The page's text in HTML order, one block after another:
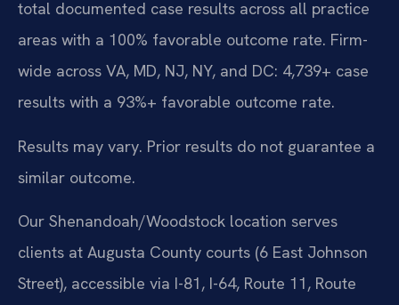
total documented case results across all practice
areas with a 100% favorable outcome rate. Firm-
wide across VA, MD, NJ, NY, and DC: 4,739+ case
results with a 93%+ favorable outcome rate.
Results may vary. Prior results do not guarantee a
similar outcome.
Our Shenandoah/Woodstock location serves
clients at Augusta County courts (6 East Johnson
Street), accessible via I-81, I-64, Route 11, Route